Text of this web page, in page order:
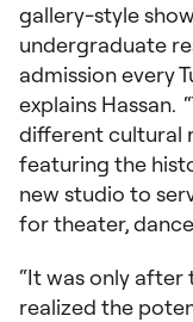
gallery-style
undergraduate
admission every
explains Hassan.
different cultural
featuring the
new studio to
for theater,
“It was only after
realized the